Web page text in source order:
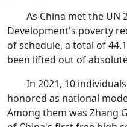
As China met the UN
Development's poverty
of schedule, a total of
been lifted out of
In 2021, 10
honored as national
Among them was Zhang